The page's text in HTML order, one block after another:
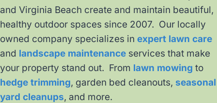
and Virginia Beach create and maintain beautiful,
healthy outdoor spaces since 2007. Our locally
owned company specializes in expert lawn care
and landscape maintenance services that make
your property stand out. From lawn mowing to
hedge trimming, garden bed cleanouts, seasonal
yard cleanups, and more.